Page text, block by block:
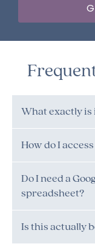
What exactly
How do I
Do I need a
spreadsheet?
Is this actually